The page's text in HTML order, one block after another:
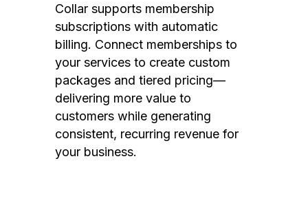
Collar supports membership
subscriptions with automatic
billing. Connect memberships to
your services to create custom
packages and tiered pricing—
delivering more value to
customers while generating
consistent, recurring revenue for
your business.